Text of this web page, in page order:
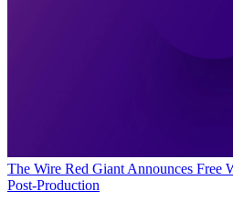
The Wire Red Giant Announces Free
Post-Production